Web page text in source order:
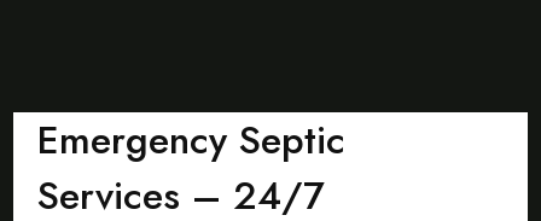
Emergency Septic
Services – 24/7